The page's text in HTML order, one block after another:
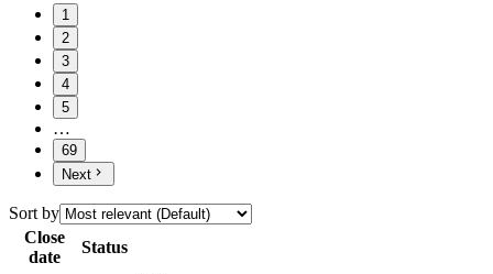
1
2
3
4
5
…
69
Next
Sort by
Close
date
Status